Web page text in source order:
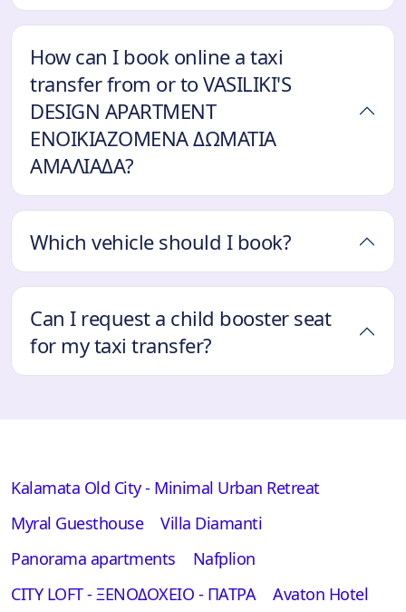
How can I book online a taxi
transfer from or to VASILIKI'S
DESIGN APARTMENT
ΕΝΟΙΚΙΑΖΟΜΕΝΑ ΔΩΜΑΤΙΑ
ΑΜΑΛΙΑΔΑ?
Which vehicle should I book?
Can I request a child booster seat
for my taxi transfer?
Kalamata Old City - Minimal Urban Retreat
Myral Guesthouse
Villa Diamanti
Panorama apartments
Nafplion
CITY LOFT - ΞΕΝΟΔΟΧΕΙΟ - ΠΑΤΡΑ
Avaton Hotel